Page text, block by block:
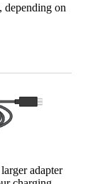
depending on
adapter